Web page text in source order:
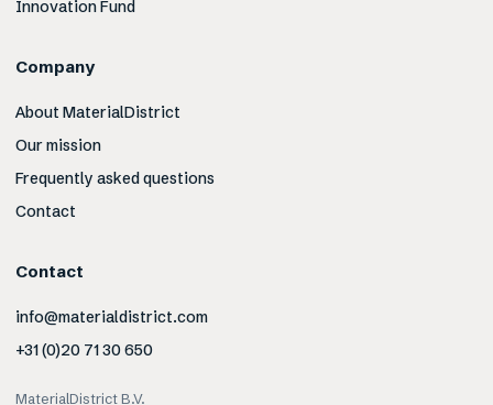
Innovation Fund
Company
About MaterialDistrict
Our mission
Frequently asked questions
Contact
Contact
info@materialdistrict.com
+31 (0)20 71 30 650
MaterialDistrict B.V.